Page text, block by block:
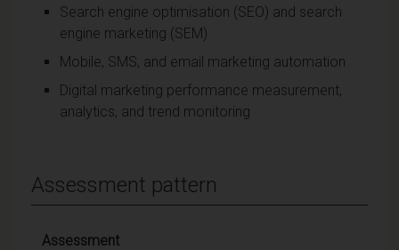
Search engine optimisation (SEO) and search
engine marketing (SEM)
Mobile, SMS, and email marketing automation
Digital marketing performance measurement,
analytics, and trend monitoring
Assessment pattern
Assessment